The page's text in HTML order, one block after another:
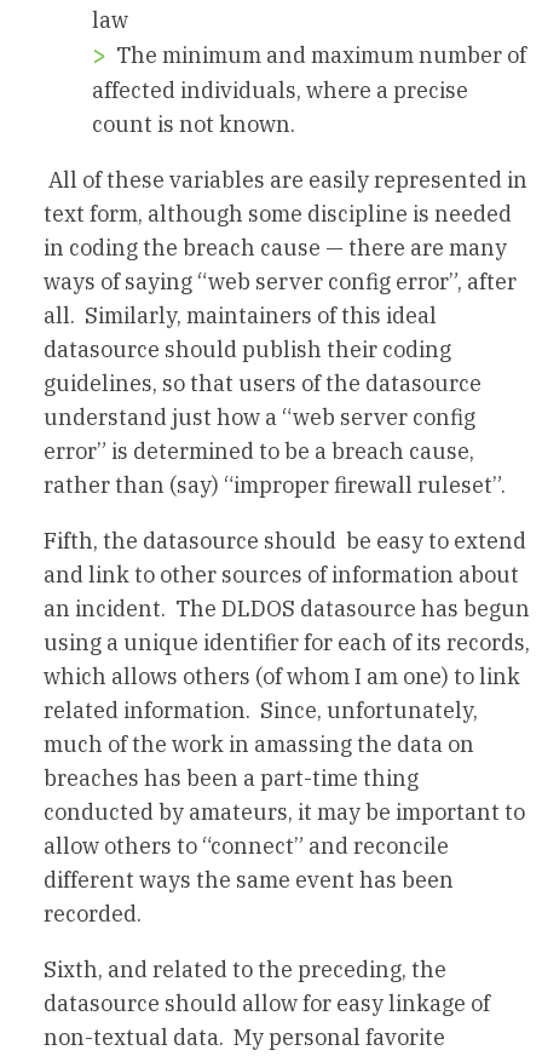
law
The minimum and maximum number of
affected individuals, where a precise
count is not known.
All of these variables are easily represented in
text form, although some discipline is needed
in coding the breach cause — there are many
ways of saying “web server config error”, after
all. Similarly, maintainers of this ideal
datasource should publish their coding
guidelines, so that users of the datasource
understand just how a “web server config
error” is determined to be a breach cause,
rather than (say) “improper firewall ruleset”.
Fifth, the datasource should be easy to extend
and link to other sources of information about
an incident. The DLDOS datasource has begun
using a unique identifier for each of its records,
which allows others (of whom I am one) to link
related information. Since, unfortunately,
much of the work in amassing the data on
breaches has been a part-time thing
conducted by amateurs, it may be important to
allow others to “connect” and reconcile
different ways the same event has been
recorded.
Sixth, and related to the preceding, the
datasource should allow for easy linkage of
non-textual data. My personal favorite